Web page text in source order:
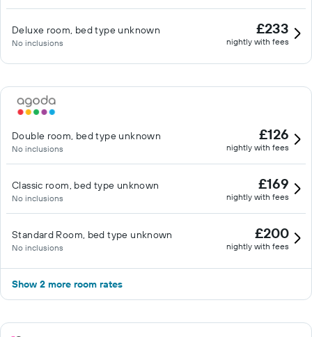
Deluxe room, bed type unknown
No inclusions
£233
nightly with fees
Double room, bed type unknown
No inclusions
£126
nightly with fees
Classic room, bed type unknown
No inclusions
£169
nightly with fees
Standard Room, bed type unknown
No inclusions
£200
nightly with fees
Show 2 more room rates